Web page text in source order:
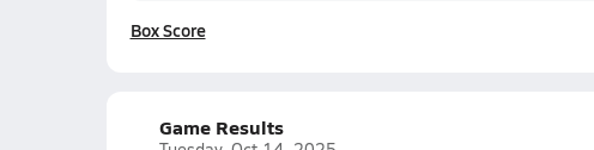
Box Score
Game Results